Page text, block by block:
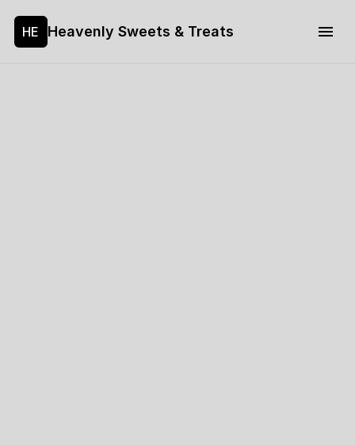
HE Heavenly Sweets & Treats